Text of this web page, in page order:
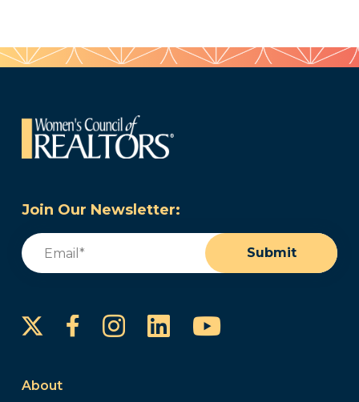
Join Our Newsletter:
Email
Submit
FacebookInstagram
LinkedInYouTube
About